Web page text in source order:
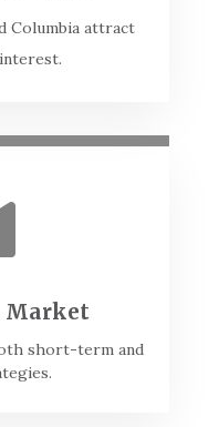
Columbia attract
Market
short-term and